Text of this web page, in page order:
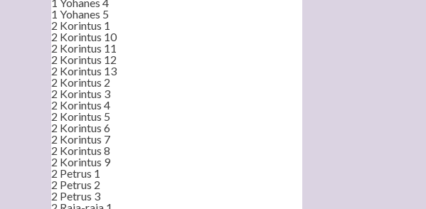
1 Yohanes 5
2 Korintus 1
2 Korintus 10
2 Korintus 11
2 Korintus 12
2 Korintus 13
2 Korintus 2
2 Korintus 3
2 Korintus 4
2 Korintus 5
2 Korintus 6
2 Korintus 7
2 Korintus 8
2 Korintus 9
2 Petrus 1
2 Petrus 2
2 Petrus 3